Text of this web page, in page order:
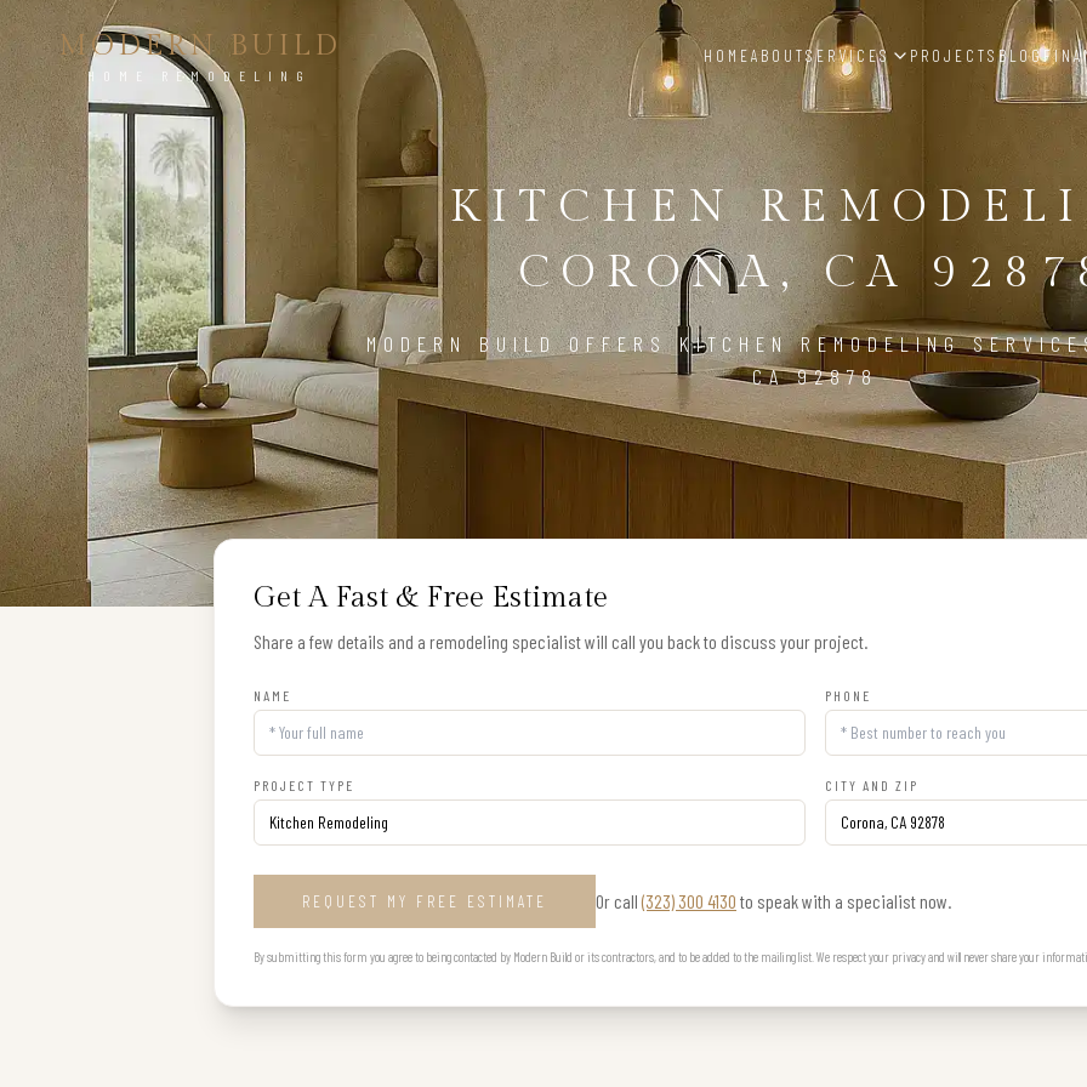
MODERN BUILD
HOME REMODELING
HOMEABOUTSERVICES PROJECTSBLOG
KITCHEN
CORONA, CA
MODERN BUILD OFFERS KITCHEN REMODELING
CA 92878
Get A Fast & Free Estimate
Share a few details and a remodeling specialist will call you back to discuss your project.
NAME PHONE
PROJECT TYPE CITY AND ZIP
REQUEST MY FREE ESTIMATE Or call (323) 300 4130 to speak with a specialist now.
By submitting this form you agree to being contacted by Modern Build or its contractors, and to be added to the mailing list. We respect your privacy and will never share your